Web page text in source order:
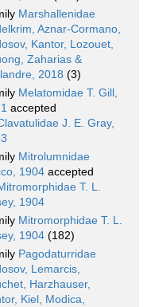
Marshallenidae
Aznar-Cormano,
Kantor, Lozouet,
Zaharias &
2018 (3)
Melatomidae T. Gill,
accepted
J. E. Gray,
Mitrolumnidae
1904 accepted
T. L.
1904
Mitromorphidae T. L.
1904 (182)
Pagodaturridae
Lemarcis,
Harzhauser,
Kiel, Modica,